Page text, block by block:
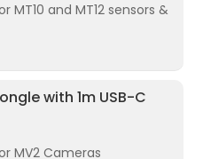
MT10 and MT12 sensors &
with 1m USB-C
MV2 Cameras